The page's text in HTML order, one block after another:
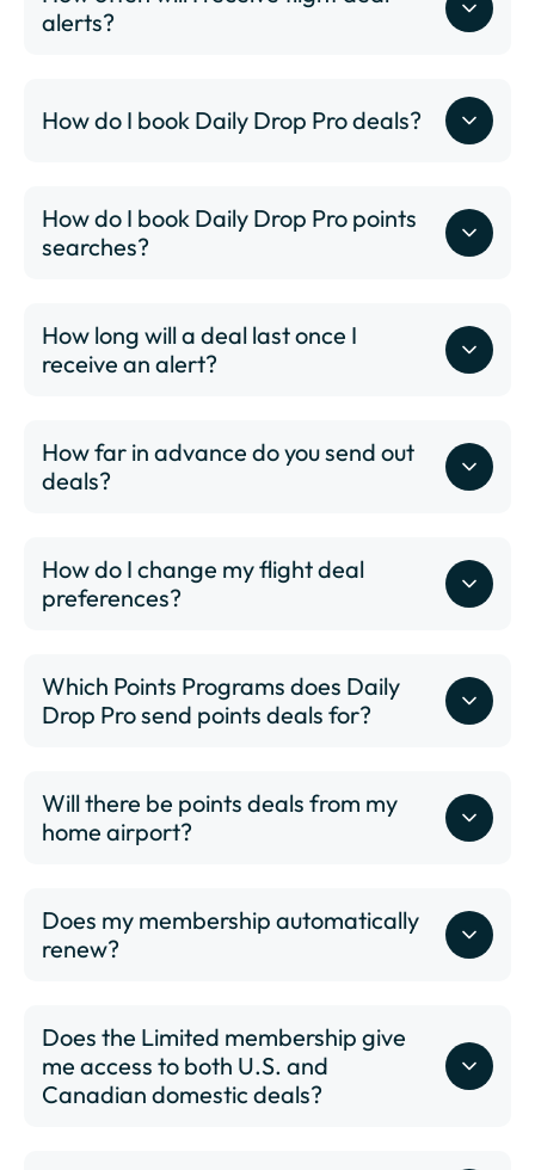
BHM - Birmingham-Shuttlesworth International
Airport
BOS - Boston Logan International Airport
BWI - Thurgood Marshall International Airport
BZN - Bozeman Yellowstone International Airport
CLE - Cleveland Hopkins International Airport
CLT - Charlotte/Douglas International Airport
CVG - Cincinnati/Northern Kentucky International
Airport
DCA - Ronald Reagan Washington National Airport
DEN - Denver International Airport
DTW - Detroit Metropolitan Wayne County Airport
ELP - El Paso International Airport
FLL - Fort Lauderdale–Hollywood International
Airport
GSO - Piedmont Triad International Airport
GSP - Greenville-Spartanburg International Airport
IAD - Washington Dulles International Airport
IAH - George Bush Intercontinental Houston Airport
ICT - Wichita Dwight D. Eisenhower National Airport
alerts?
How do I book Daily Drop Pro deals?
How do I book Daily Drop Pro points
searches?
How long will a deal last once I
receive an alert?
How far in advance do you send out
deals?
How do I change my flight deal
preferences?
Which Points Programs does Daily
Drop Pro send points deals for?
Will there be points deals from my
home airport?
Does my membership automatically
renew?
Does the Limited membership give
me access to both U.S. and
Canadian domestic deals?